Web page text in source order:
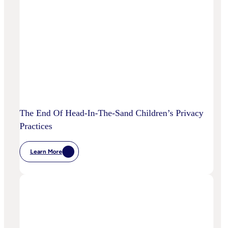
The End Of Head-In-The-Sand Children’s Privacy
Practices
Learn More
:
The